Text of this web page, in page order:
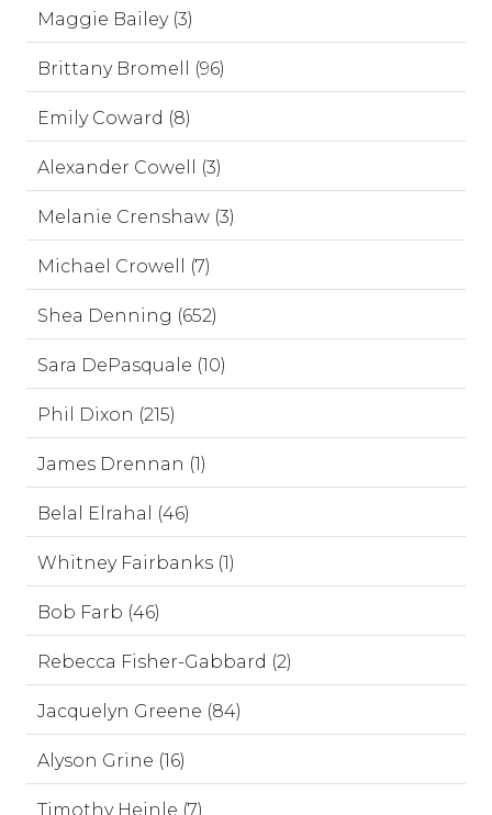
Maggie Bailey (3)
Brittany Bromell (96)
Emily Coward (8)
Alexander Cowell (3)
Melanie Crenshaw (3)
Michael Crowell (7)
Shea Denning (652)
Sara DePasquale (10)
Phil Dixon (215)
James Drennan (1)
Belal Elrahal (46)
Whitney Fairbanks (1)
Bob Farb (46)
Rebecca Fisher-Gabbard (2)
Jacquelyn Greene (84)
Alyson Grine (16)
Timothy Heinle (7)